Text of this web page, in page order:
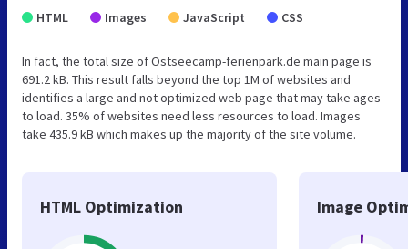
HTML Images JavaScript CSS
In fact, the total size of Ostseecamp-ferienpark.de main page is
691.2 kB. This result falls beyond the top 1M of websites and
identifies a large and not optimized web page that may take ages
to load. 35% of websites need less resources to load. Images
take 435.9 kB which makes up the majority of the site volume.
HTML Optimization Image